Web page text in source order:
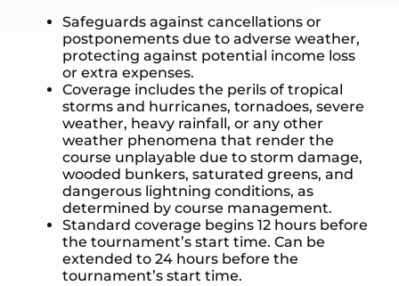
Safeguards against cancellations or
postponements due to adverse weather,
protecting against potential income loss
or extra expenses.
Coverage includes the perils of tropical
storms and hurricanes, tornadoes, severe
weather, heavy rainfall, or any other
weather phenomena that render the
course unplayable due to storm damage,
wooded bunkers, saturated greens, and
dangerous lightning conditions, as
determined by course management.
Standard coverage begins 12 hours before
the tournament’s start time. Can be
extended to 24 hours before the
tournament’s start time.